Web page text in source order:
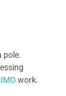
pole.
work.